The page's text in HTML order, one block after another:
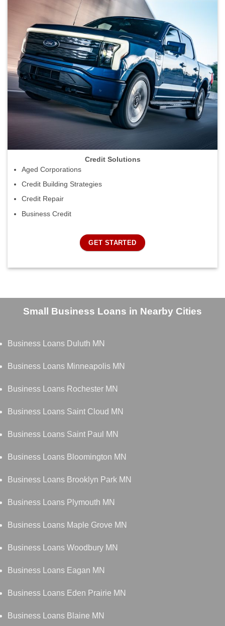
Credit Solutions
Aged Corporations
Credit Building Strategies
Credit Repair
Business Credit
GET STARTED
Small Business Loans in Nearby Cities
Business Loans Duluth MN
Business Loans Minneapolis MN
Business Loans Rochester MN
Business Loans Saint Cloud MN
Business Loans Saint Paul MN
Business Loans Bloomington MN
Business Loans Brooklyn Park MN
Business Loans Plymouth MN
Business Loans Maple Grove MN
Business Loans Woodbury MN
Business Loans Eagan MN
Business Loans Eden Prairie MN
Business Loans Blaine MN